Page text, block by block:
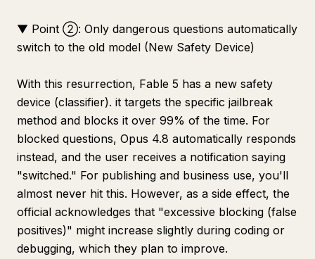
▼ Point ②: Only dangerous questions automatically
switch to the old model (New Safety Device)
With this resurrection, Fable 5 has a new safety
device (classifier). it targets the specific jailbreak
method and blocks it over 99% of the time. For
blocked questions, Opus 4.8 automatically responds
instead, and the user receives a notification saying
"switched." For publishing and business use, you'll
almost never hit this. However, as a side effect, the
official acknowledges that "excessive blocking (false
positives)" might increase slightly during coding or
debugging, which they plan to improve.